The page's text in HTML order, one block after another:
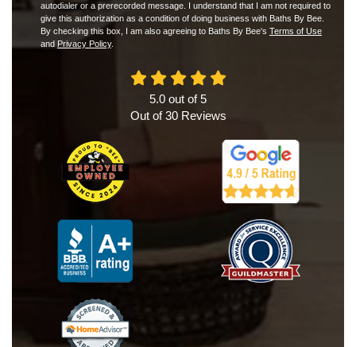
autodialer or a prerecorded message. I understand that I am not required to
give this authorization as a condition of doing business with Baths By Bee.
By checking this box, I am also agreeing to Baths By Bee's Terms of Use
and Privacy Policy.
5.0 out of5
Out of30Reviews